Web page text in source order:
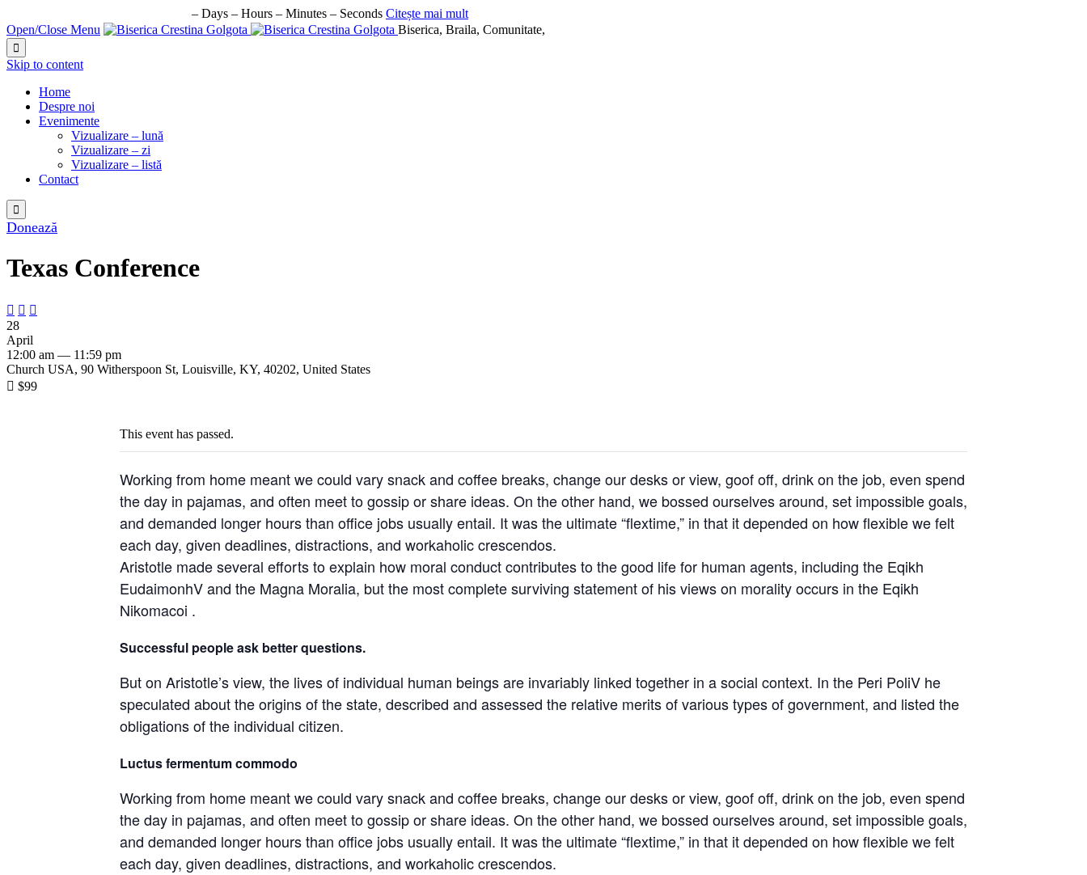
– Days – Hours – Minutes – Seconds Citește mai mult
Open/Close Menu
Biserica, Braila, Comunitate,

Skip to content
Home
Despre noi
Evenimente
Vizualizare – lună
Vizualizare – zi
Vizualizare – listă
Contact

Donează
Texas Conference
  
28
April
12:00 am — 11:59 pm
Church USA, 90 Witherspoon St, Louisville, KY, 40202, United States
 $99
This event has passed.
Working from home meant we could vary snack and coffee breaks, change our desks or view, goof off, drink on the job, even spend
the day in pajamas, and often meet to gossip or share ideas. On the other hand, we bossed ourselves around, set impossible goals,
and demanded longer hours than office jobs usually entail. It was the ultimate “flextime,” in that it depended on how flexible we felt
each day, given deadlines, distractions, and workaholic crescendos.
Aristotle made several efforts to explain how moral conduct contributes to the good life for human agents, including the Eqikh
EudaimonhV and the Magna Moralia, but the most complete surviving statement of his views on morality occurs in the Eqikh
Nikomacoi .
Successful people ask better questions.
But on Aristotle’s view, the lives of individual human beings are invariably linked together in a social context. In the Peri PoliV he
speculated about the origins of the state, described and assessed the relative merits of various types of government, and listed the
obligations of the individual citizen.
Luctus fermentum commodo
Working from home meant we could vary snack and coffee breaks, change our desks or view, goof off, drink on the job, even spend
the day in pajamas, and often meet to gossip or share ideas. On the other hand, we bossed ourselves around, set impossible goals,
and demanded longer hours than office jobs usually entail. It was the ultimate “flextime,” in that it depended on how flexible we felt
each day, given deadlines, distractions, and workaholic crescendos.